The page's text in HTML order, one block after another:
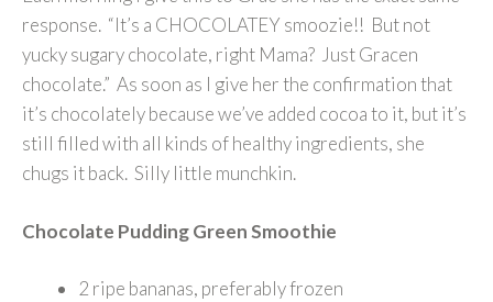
response. “It’s a CHOCOLATEY smoozie!! But not
yucky sugary chocolate, right Mama? Just Gracen
chocolate.” As soon as I give her the confirmation that
it’s chocolately because we’ve added cocoa to it, but it’s
still filled with all kinds of healthy ingredients, she
chugs it back. Silly little munchkin.
Chocolate Pudding Green Smoothie
2 ripe bananas, preferably frozen